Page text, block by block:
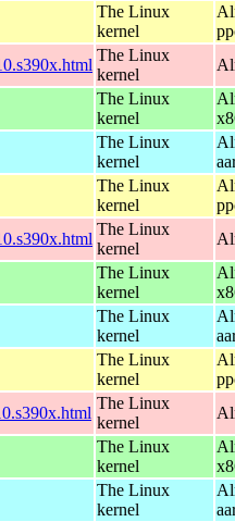
The Linux
kernel
The Linux
kernel
The Linux
kernel
The Linux
kernel
The Linux
kernel
The Linux
kernel
The Linux
kernel
The Linux
kernel
The Linux
kernel
The Linux
kernel
The Linux
kernel
The Linux
kernel